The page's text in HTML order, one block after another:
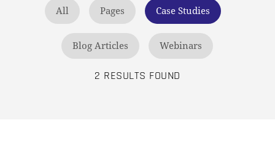
All Pages Case Studies
Blog Articles Webinars
2 RESULTS FOUND